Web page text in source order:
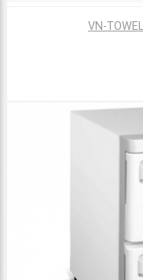
VN-